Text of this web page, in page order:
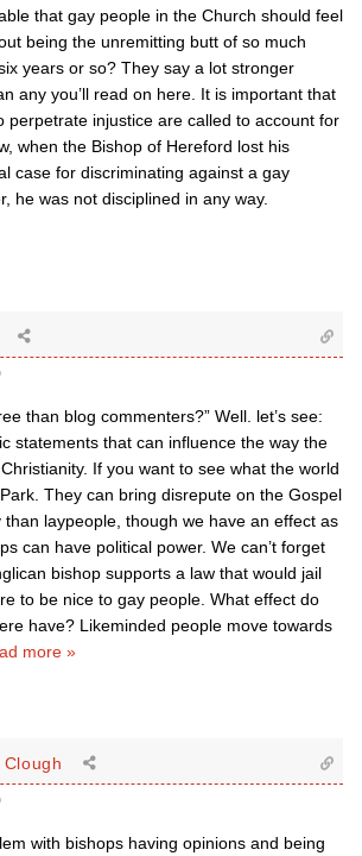
that gay people in the Church should feel
being the unremitting butt of so much
years or so? They say a lot stronger
any you’ll read on here. It is important that
perpetrate injustice are called to account for
when the Bishop of Hereford lost his
case for discriminating against a gay
he was not disciplined in any way.
than blog commenters?” Well. let’s see:
statements that can influence the way the
If you want to see what the world
They can bring disrepute on the Gospel
laypeople, though we have an effect as
can have political power. We can’t forget
bishop supports a law that would jail
to be nice to gay people. What effect do
have? Likeminded people move towards
more »
with bishops having opinions and being